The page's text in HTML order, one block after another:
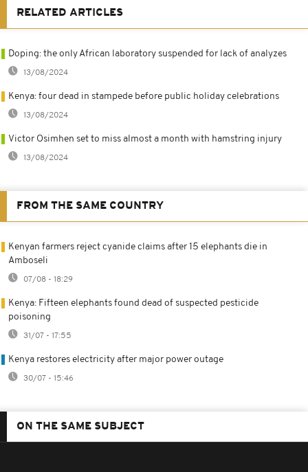
RELATED ARTICLES
Doping: the only African laboratory suspended for lack of analyzes
13/08/2024
Kenya: four dead in stampede before public holiday celebrations
13/08/2024
Victor Osimhen set to miss almost a month with hamstring injury
13/08/2024
FROM THE SAME COUNTRY
Kenyan farmers reject cyanide claims after 15 elephants die in
Amboseli
07/08 - 18:29
Kenya: Fifteen elephants found dead of suspected pesticide
poisoning
31/07 - 17:55
Kenya restores electricity after major power outage
30/07 - 15:46
ON THE SAME SUBJECT